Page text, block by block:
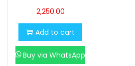
2,250.00
Add to cart
Buy via WhatsApp